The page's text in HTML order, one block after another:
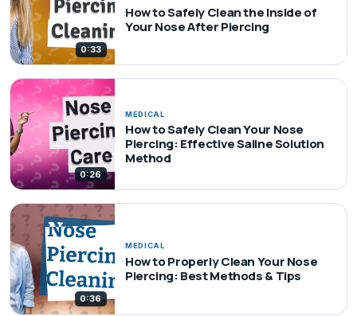
0:33
How to Safely Clean the Inside of
Your Nose After Piercing
0:26
MEDICAL
How to Safely Clean Your Nose
Piercing: Effective Saline Solution
Method
0:36
MEDICAL
How to Properly Clean Your Nose
Piercing: Best Methods & Tips